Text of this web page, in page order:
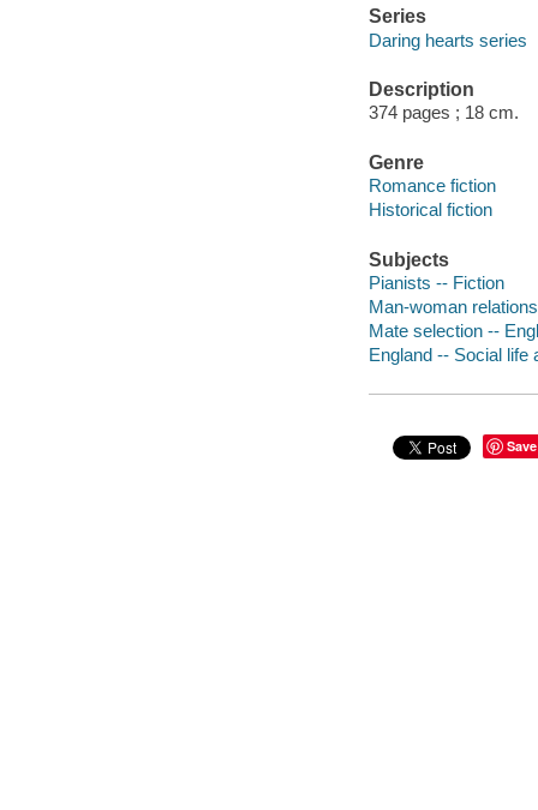
Series
Daring hearts series
Description
374 pages ; 18 cm.
Genre
Romance fiction
Historical fiction
Subjects
Pianists -- Fiction
Man-woman
Mate selection --
England -- Social
Save